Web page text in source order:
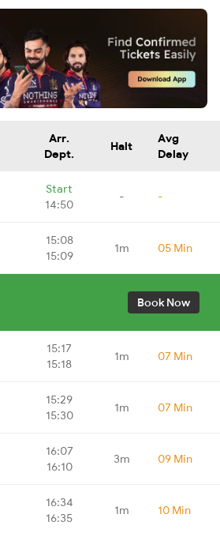
Arr.
Dept.
Halt
Avg
Delay
Start
14:50
- -
15:08
15:09
1m 05 Min
Book Now
15:17
15:18
1m 07 Min
15:29
15:30
1m 07 Min
16:07
16:10
3m 09 Min
16:34
16:35
1m 10 Min